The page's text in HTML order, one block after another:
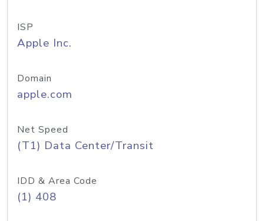
ISP
Apple Inc.
Domain
apple.com
Net Speed
(T1) Data Center/Transit
IDD & Area Code
(1) 408